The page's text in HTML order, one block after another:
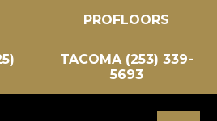
PROFLOORS
TACOMA (253) 339-
5693